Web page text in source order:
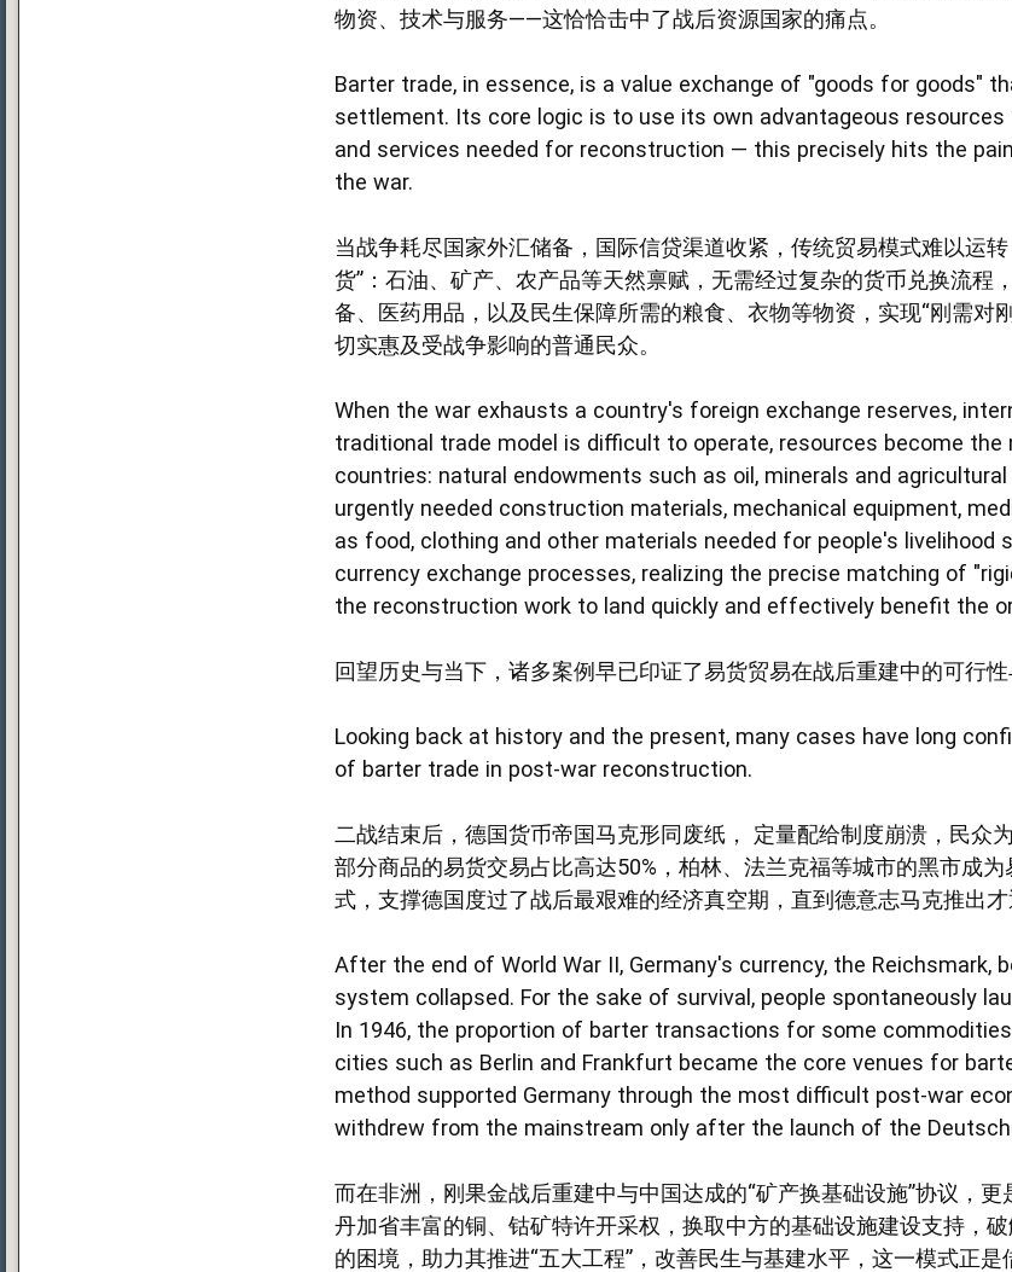
物资、技术与服务——这恰恰击中了战后资源国家的痛点。
Barter trade, in essence, is a value exchange of "goods for goods"
settlement. Its core logic is to use its own advantageous
and services needed for reconstruction — this precisely hits the
the war.
当战争耗尽国家外汇储备，国际信贷渠道收紧，传统贸易模式难以运
货”：石油、矿产、农产品等天然禀赋，无需经过复杂的货币兑换流程
备、医药用品，以及民生保障所需的粮食、衣物等物资，实现“刚需对
切实惠及受战争影响的普通民众。
When the war exhausts a country's foreign exchange reserves,
traditional trade model is difficult to operate, resources become
countries: natural endowments such as oil, minerals and
urgently needed construction materials, mechanical equipment,
as food, clothing and other materials needed for people's
currency exchange processes, realizing the precise matching of
the reconstruction work to land quickly and effectively benefit the
回望历史与当下，诸多案例早已印证了易货贸易在战后重建中的可行性
Looking back at history and the present, many cases have long
of barter trade in post-war reconstruction.
二战结束后，德国货币帝国马克形同废纸， 定量配给制度崩溃，民众
部分商品的易货交易占比高达50%，柏林、法兰克福等城市的黑市成
式，支撑德国度过了战后最艰难的经济真空期，直到德意志马克推出才
After the end of World War II, Germany's currency, the Reichsmark,
system collapsed. For the sake of survival, people spontaneously
In 1946, the proportion of barter transactions for some
cities such as Berlin and Frankfurt became the core venues for
method supported Germany through the most difficult post-war
withdrew from the mainstream only after the launch of the
而在非洲，刚果金战后重建中与中国达成的“矿产换基础设施”协议，
丹加省丰富的铜、钴矿特许开采权，换取中方的基础设施建设支持，
的困境，助力其推进“五大工程”，改善民生与基建水平，这一模式正